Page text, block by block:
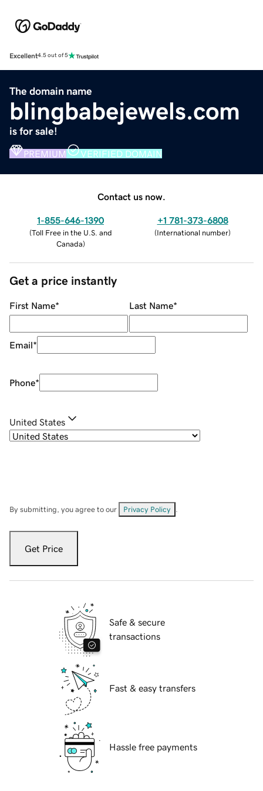
Excellent4.5 out of 5
The domain name
blingbabejewels.com
is for sale!
PREMIUM VERIFIED DOMAIN
Contact us now.
1-855-646-1390
(Toll Free in the U.S. and
Canada)
+1 781-373-6808
(International number)
Get a price instantly
First Name* Last Name*
Email*
Phone*
United States
By submitting, you agree to our Privacy Policy
Get Price
Safe & secure
transactions
Fast & easy transfers
Hassle free payments